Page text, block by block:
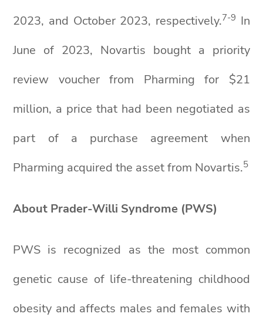
2023, and October 2023, respectively.7-9 In
June of 2023, Novartis bought a priority
review voucher from Pharming for $21
million, a price that had been negotiated as
part of a purchase agreement when
Pharming acquired the asset from Novartis.5
About Prader-Willi Syndrome (PWS)
PWS is recognized as the most common
genetic cause of life-threatening childhood
obesity and affects males and females with